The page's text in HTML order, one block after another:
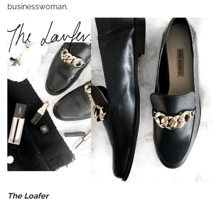
businesswoman.
The Loafer